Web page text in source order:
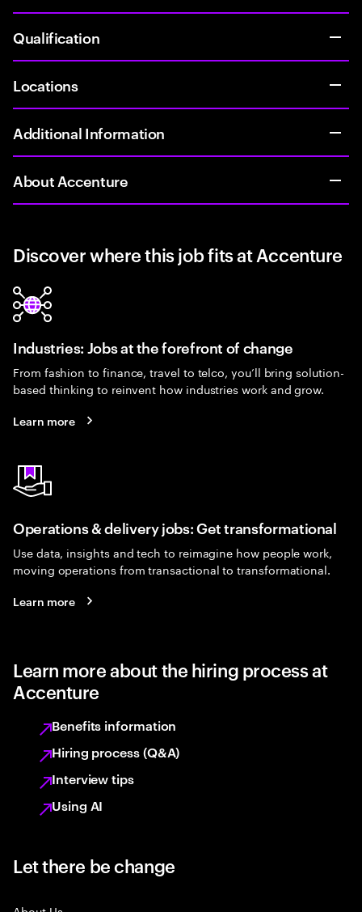
Qualification
Locations
Additional Information
About Accenture
Discover where this job fits at Accenture
Industries: Jobs at the forefront of change
From fashion to finance, travel to telco, you’ll bring solution-
based thinking to reinvent how industries work and grow.
Learn more
Operations & delivery jobs: Get transformational
Use data, insights and tech to reimagine how people work,
moving operations from transactional to transformational.
Learn more
Learn more about the hiring process at
Accenture
Benefits information
Hiring process (Q&A)
Interview tips
Using AI
Let there be change